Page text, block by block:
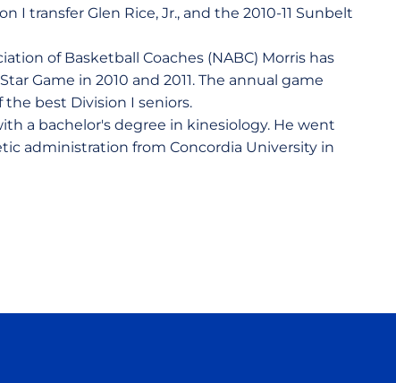
I transfer Glen Rice, Jr., and the 2010-11 Sunbelt
of Basketball Coaches (NABC) Morris has
Game in 2010 and 2011. The annual game
the best Division I seniors.
a bachelor's degree in kinesiology. He went
administration from Concordia University in